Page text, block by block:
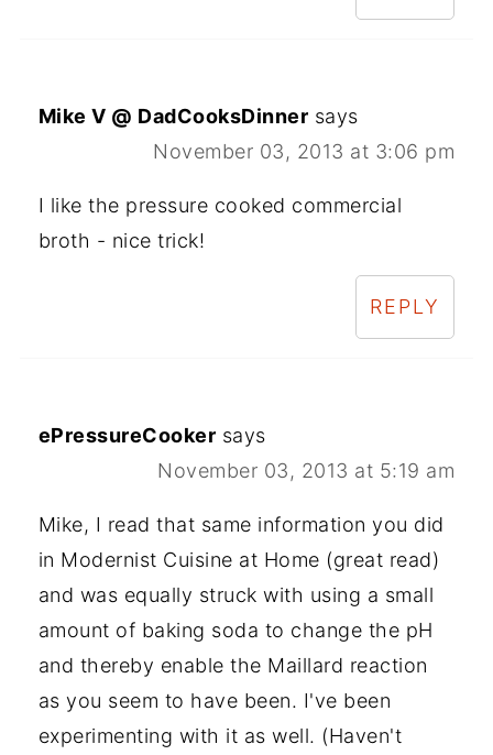
Mike V @ DadCooksDinner says
November 03, 2013 at 3:06 pm
I like the pressure cooked commercial
broth - nice trick!
REPLY
ePressureCooker says
November 03, 2013 at 5:19 am
Mike, I read that same information you did
in Modernist Cuisine at Home (great read)
and was equally struck with using a small
amount of baking soda to change the pH
and thereby enable the Maillard reaction
as you seem to have been. I've been
experimenting with it as well. (Haven't